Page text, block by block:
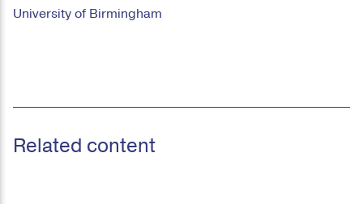
University of Birmingham
Related content